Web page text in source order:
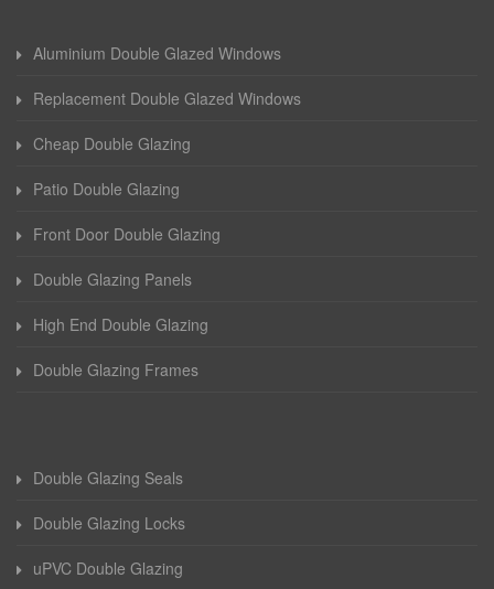
Aluminium Double Glazed Windows
Replacement Double Glazed Windows
Cheap Double Glazing
Patio Double Glazing
Front Door Double Glazing
Double Glazing Panels
High End Double Glazing
Double Glazing Frames
Double Glazing Seals
Double Glazing Locks
uPVC Double Glazing